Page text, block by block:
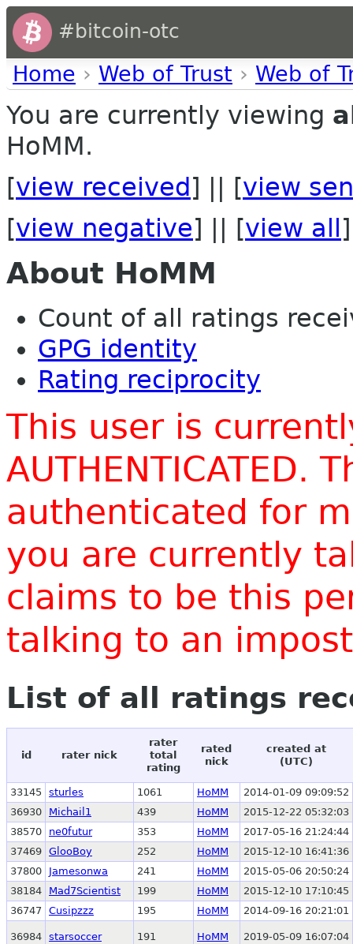
#bitcoin-otc
Home › Web of Trust › Web of
You are currently viewing
HoMM.
[view received ] || [view
[view negative] || [view all ]
About HoMM
Count of all ratings
GPG identity
Rating reciprocity
This user is
AUTHENTICATED.
authenticated for
you are currently
claims to be this
talking to an
List of all ratings
id rater nick
rater
total
rating
rated
nick
created at
(UTC)
33145 sturles 1061 HoMM
2014-01-09 09:09:52
36930
Michail1 439 HoMM
2015-12-22 05:32:03
38570
ne0futur 353 HoMM
2017-05-16 21:24:44
37469 GlooBoy 252 HoMM
2015-12-10 16:41:36
37800
Jamesonwa 241 HoMM
2015-05-06 20:50:24
38184
Mad7Scientist 199 HoMM
2015-12-10 17:10:45
36747
Cusipzzz 195 HoMM 2014-09-16 20:21:01
36984 starsoccer 191 HoMM 2019-05-09 16:07:04